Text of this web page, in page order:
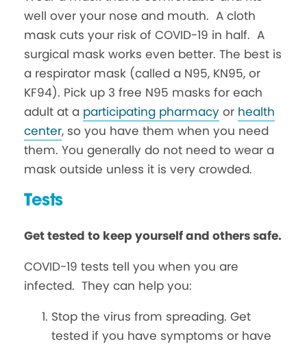
well over your nose and mouth. A cloth
mask cuts your risk of COVID-19 in half. A
surgical mask works even better. The best is
a respirator mask (called a N95, KN95, or
KF94). Pick up 3 free N95 masks for each
adult at a participating pharmacy or health
center, so you have them when you need
them. You generally do not need to wear a
mask outside unless it is very crowded.
Tests
Get tested to keep yourself and others safe.
COVID-19 tests tell you when you are
infected. They can help you:
Stop the virus from spreading. Get
tested if you have symptoms or have